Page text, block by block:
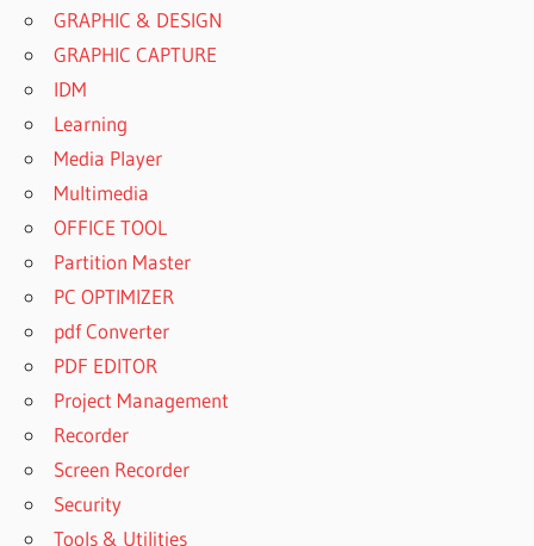
GRAPHIC & DESIGN
GRAPHIC CAPTURE
IDM
Learning
Media Player
Multimedia
OFFICE TOOL
Partition Master
PC OPTIMIZER
pdf Converter
PDF EDITOR
Project Management
Recorder
Screen Recorder
Security
Tools & Utilities